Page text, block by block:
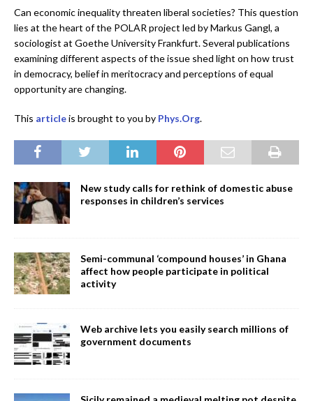
Can economic inequality threaten liberal societies? This question
lies at the heart of the POLAR project led by Markus Gangl, a
sociologist at Goethe University Frankfurt. Several publications
examining different aspects of the issue shed light on how trust
in democracy, belief in meritocracy and perceptions of equal
opportunity are changing.
This articleis brought to you by Phys.Org.
New study calls for rethink of domestic abuse
responses in children’s services
Semi-communal ‘compound houses’ in Ghana
affect how people participate in political
activity
Web archive lets you easily search millions of
government documents